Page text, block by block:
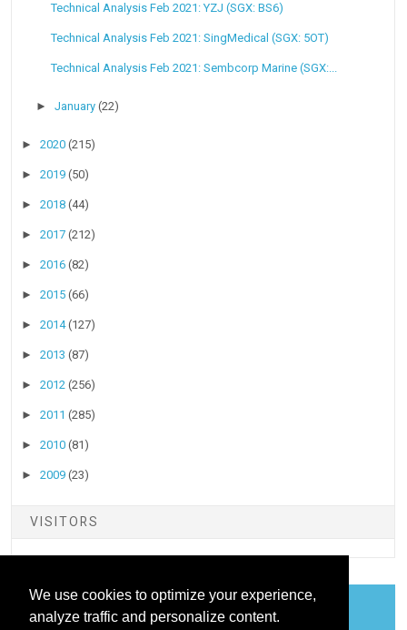
We use cookies to optimize your experience,
analyze traffic and personalize content.
Technical Analysis Feb 2021: YZJ (SGX: BS6)
Technical Analysis Feb 2021: SingMedical (SGX: 5OT)
Technical Analysis Feb 2021: Sembcorp Marine (SGX:...
►January(22)
►2020(215)
►2019(50)
►2018(44)
►2017(212)
►2016(82)
►2015(66)
►2014(127)
►2013(87)
►2012(256)
►2011(285)
►2010(81)
►2009(23)
VISITORS
COOKIES